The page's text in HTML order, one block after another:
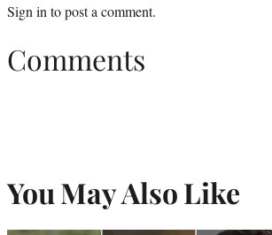
Sign in to post a comment.
Comments
You May Also Like